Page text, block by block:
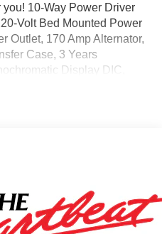
10-Way Power Driver
Volt Bed Mounted Power
Outlet, 170 Amp Alternator,
Case, 3 Years
Display DIC,
Black Tubular
Auto-Dimming Inside
For Phone, Brake assist,
Capable, Cloth Seat Trim,
Covering, Compass,